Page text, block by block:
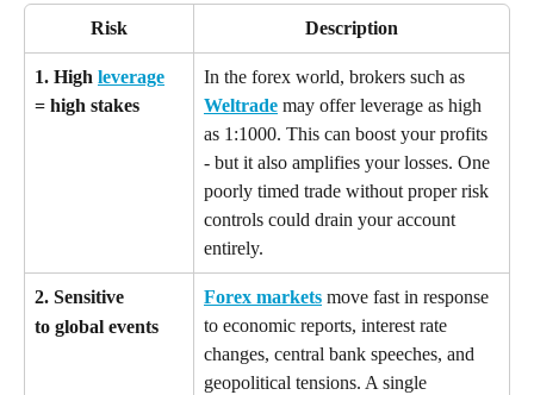
Risk Description
1. High leverage
= high stakes
In the forex world, brokers such as
Weltrade may offer leverage as high
as 1:1000. This can boost your profits
- but it also amplifies your losses. One
poorly timed trade without proper risk
controls could drain your account
entirely.
2. Sensitive
to global events
Forex markets move fast in response
to economic reports, interest rate
changes, central bank speeches, and
geopolitical tensions. A single